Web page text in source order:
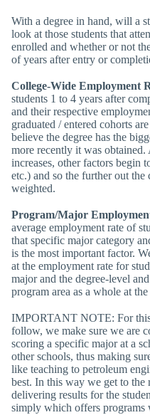
With a degree in hand, will a
look at those students that
enrolled and whether or not
of years after entry or
College-Wide Employment
students 1 to 4 years after
and their respective
graduated / entered cohorts
believe the degree has the
more recently it was obtained.
increases, other factors begin
etc.) and so the further out
weighted.
Program/Major
average employment rate of
that specific major category
is the most important factor.
at the employment rate for
major and the degree-level
program area as a whole at
IMPORTANT NOTE: For this
follow, we make sure we are
scoring a specific major at a
other schools, thus making
like teaching to petroleum
best. In this way we get to
delivering results for the
simply which offers programs